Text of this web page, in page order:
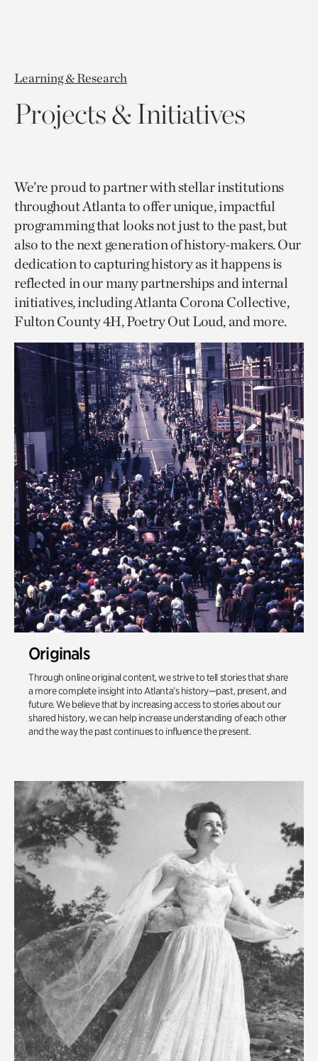
Learning & Research
Projects & Initiatives
We’re proud to partner with stellar institutions
throughout Atlanta to offer unique, impactful
programming that looks not just to the past, but
also to the next generation of history-makers. Our
dedication to capturing history as it happens is
reflected in our many partnerships and internal
initiatives, including Atlanta Corona Collective,
Fulton County 4H, Poetry Out Loud, and more.
Originals
Through online original content, we strive to tell stories that share
a more complete insight into Atlanta’s history—past, present, and
future. We believe that by increasing access to stories about our
shared history, we can help increase understanding of each other
and the way the past continues to influence the present.